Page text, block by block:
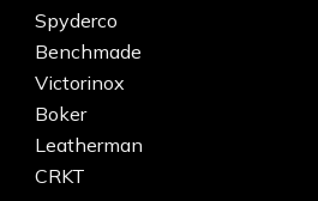
Spyderco
Benchmade
Victorinox
Boker
Leatherman
CRKT